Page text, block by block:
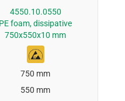
4550.10.0550
PE foam, dissipative
750x550x10 mm
750 mm
550 mm